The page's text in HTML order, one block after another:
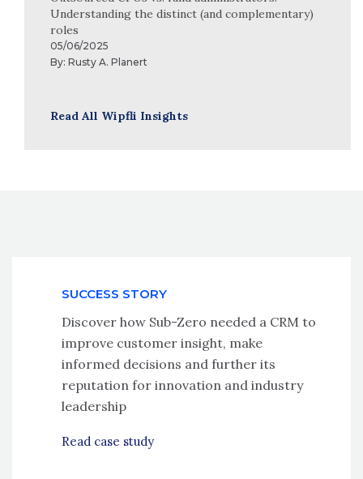
Understanding the distinct (and complementary)
roles
05/06/2025
By: Rusty A. Planert
Read All Wipfli Insights
SUCCESS STORY
Discover how Sub-Zero needed a CRM to
improve customer insight, make
informed decisions and further its
reputation for innovation and industry
leadership
Read case study